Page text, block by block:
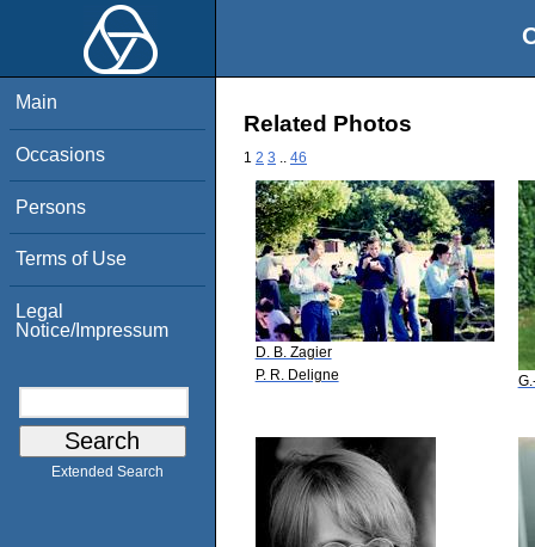
Main
Occasions
Persons
Terms of Use
Legal
Notice/Impressum
Extended Search
Related Photos
1 2 3 46
D. B. Zagier
P. R. Deligne